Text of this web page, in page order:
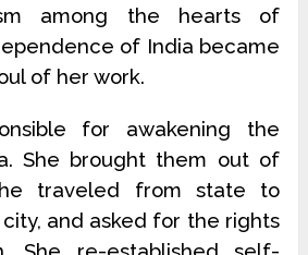
among the hearts of
of India became
of her work.
for awakening the
She brought them out of
traveled from state to
and asked for the rights